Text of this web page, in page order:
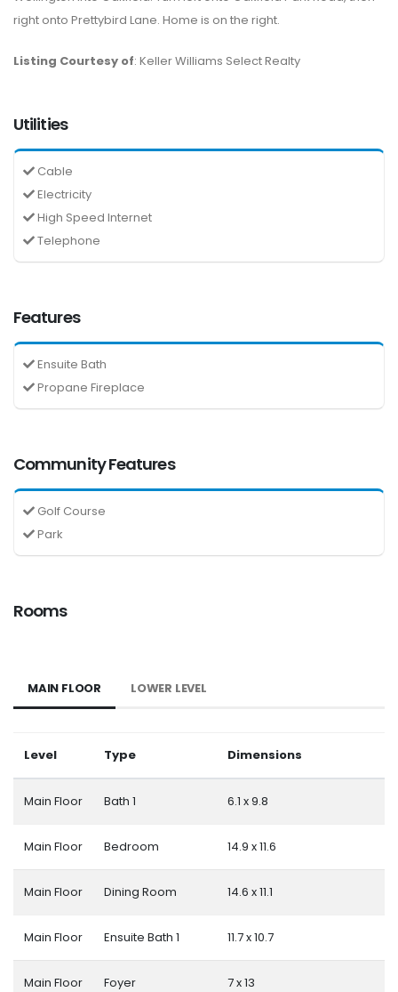
right onto Prettybird Lane. Home is on the right.
Listing Courtesy of: Keller Williams Select Realty
Utilities
Cable
Electricity
High Speed Internet
Telephone
Features
Ensuite Bath
Propane Fireplace
Community Features
Golf Course
Park
Rooms
MAIN FLOOR LOWER LEVEL
Level Type Dimensions
Main Floor Bath 1 6.1 x 9.8
Main Floor Bedroom 14.9 x 11.6
Main Floor Dining Room 14.6 x 11.1
Main Floor Ensuite Bath 1 11.7 x 10.7
Main Floor Foyer 7 x 13